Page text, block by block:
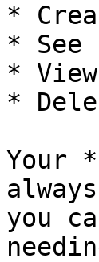
*
* See
*
*
Your
you